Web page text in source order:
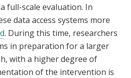
full-scale evaluation. In
data access systems more
. During this time, researchers
in preparation for a larger
with a higher degree of
of the intervention is